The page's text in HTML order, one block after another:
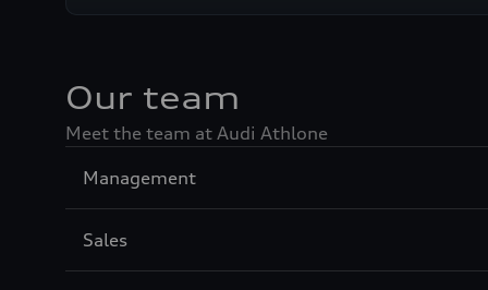
Our team
Meet the team at Audi Athlone
ManagementSección
SalesSección